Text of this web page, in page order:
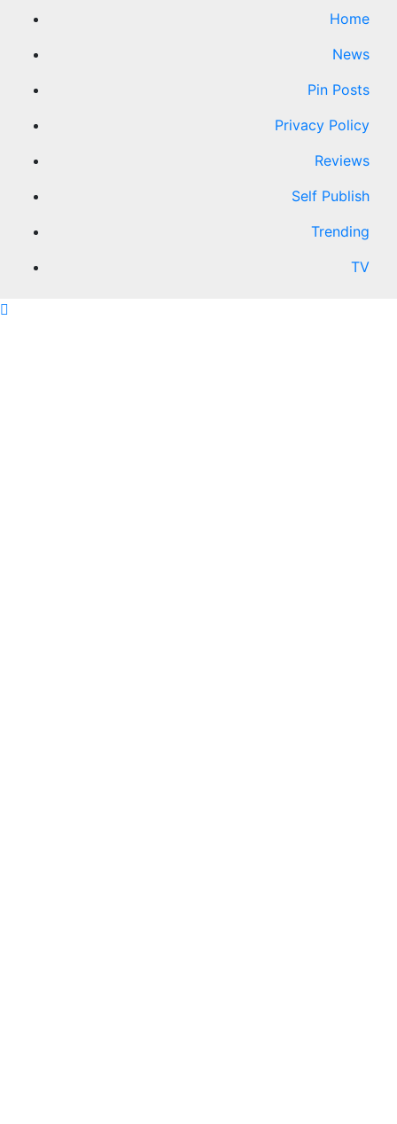
Home
News
Pin Posts
Privacy Policy
Reviews
Self Publish
Trending
TV